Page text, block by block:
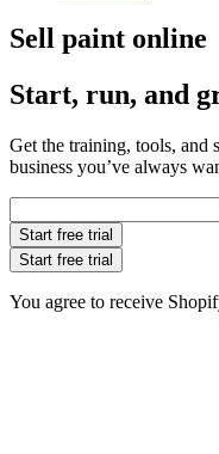
Sell paint online
Start, run, and
Get the training, tools, and
business you’ve always
Start free trial
Start free trial
You agree to receive